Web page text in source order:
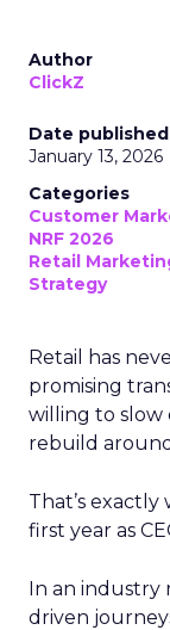
Author
ClickZ
Date published
January 13, 2026
Categories
Customer
NRF 2026
Retail
Strategy
Retail has
promising
willing to slow
rebuild
That’s exactly
first year as
In an industry
driven